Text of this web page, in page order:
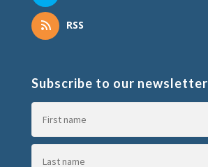
RSS
Subscribe to our newsletter